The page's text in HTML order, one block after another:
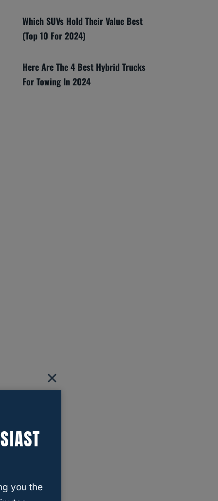
Which SUVs Hold Their Value Best
(Top 10 For 2024)
Here Are The 4 Best Hybrid Trucks
For Towing In 2024
you the